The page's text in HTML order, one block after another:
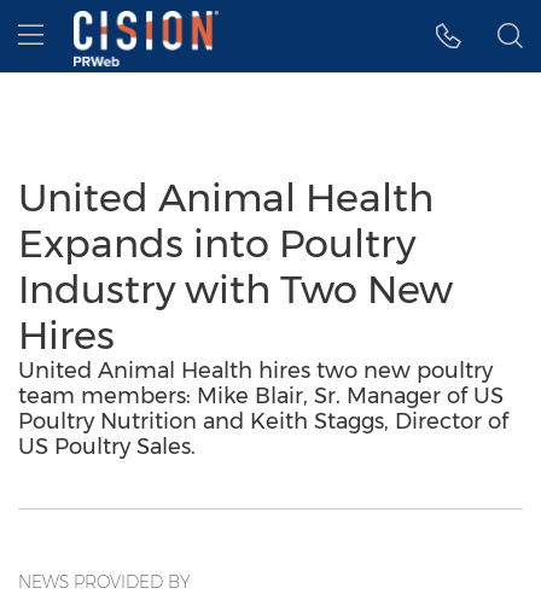
Accessibility Statement
Skip Navigation
Hamburger menu
United Animal Health
Expands into Poultry
Industry with Two New
Hires
United Animal Health hires two new poultry
team members: Mike Blair, Sr. Manager of US
Poultry Nutrition and Keith Staggs, Director of
US Poultry Sales.
NEWS PROVIDED BY